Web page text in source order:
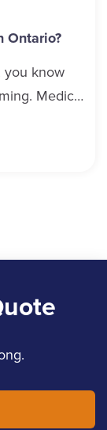
Ontario?
you know
Medical